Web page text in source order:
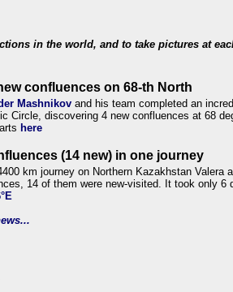
in the world, and to take pictures at
confluences on 68-th North
Mashnikov and his team completed an
Circle, discovering 4 new confluences at 68
here
(14 new) in one journey
km journey on Northern Kazakhstan Valera
14 of them were new-visited. It took only 6